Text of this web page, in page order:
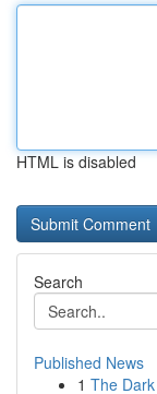
HTML is disabled
Search
Published News
1 The